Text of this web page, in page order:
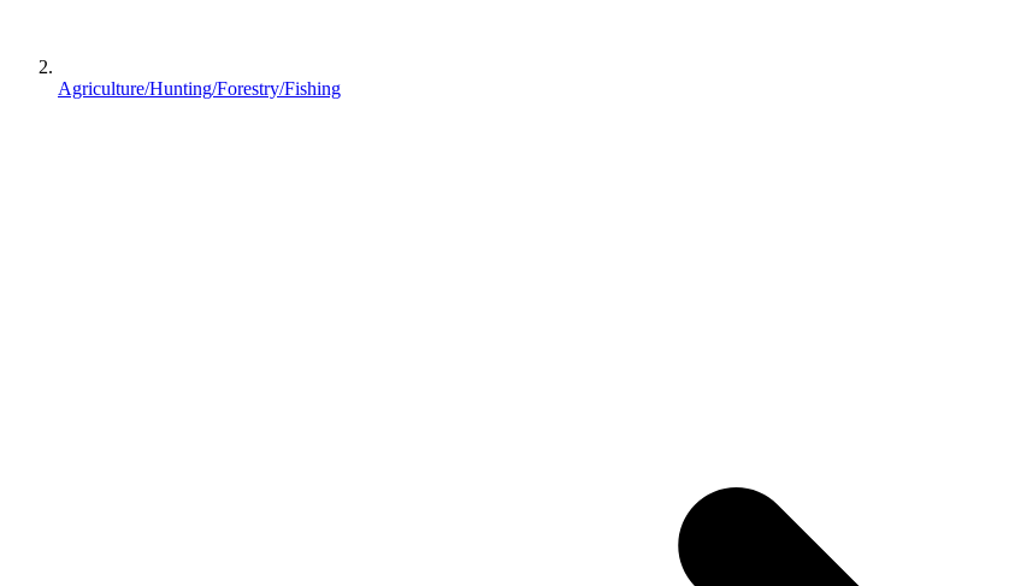
Agriculture/Hunting/Forestry/Fishing